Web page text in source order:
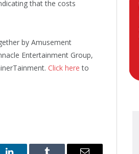
that the costs
by Amusement
Entertainment Group,
Click here to